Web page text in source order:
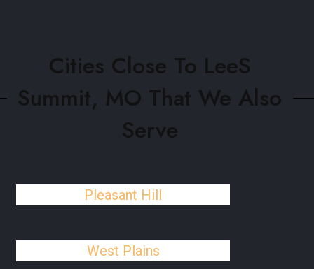
Cities Close To LeeS
Summit, MO That We Also
Serve
Pleasant Hill
West Plains